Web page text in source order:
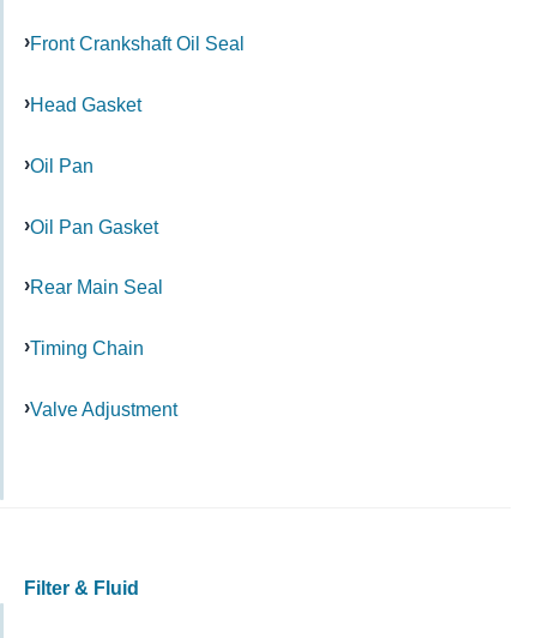
Front Crankshaft Oil Seal
Head Gasket
Oil Pan
Oil Pan Gasket
Rear Main Seal
Timing Chain
Valve Adjustment
Filter & Fluid